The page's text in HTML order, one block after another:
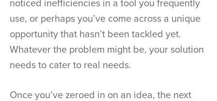
noticed inefficiencies in a tool you frequently
use, or perhaps you’ve come across a unique
opportunity that hasn’t been tackled yet.
Whatever the problem might be, your solution
needs to cater to real needs.
Once you’ve zeroed in on an idea, the next